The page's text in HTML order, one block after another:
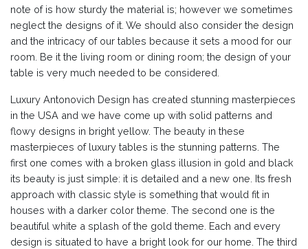
note of is how sturdy the material is; however we sometimes
neglect the designs of it. We should also consider the design
and the intricacy of our tables because it sets a mood for our
room. Be it the living room or dining room; the design of your
table is very much needed to be considered.
Luxury Antonovich Design has created stunning masterpieces
in the USA and we have come up with solid patterns and
flowy designs in bright yellow. The beauty in these
masterpieces of luxury tables is the stunning patterns. The
first one comes with a broken glass illusion in gold and black
its beauty is just simple: it is detailed and a new one. Its fresh
approach with classic style is something that would fit in
houses with a darker color theme. The second one is the
beautiful white a splash of the gold theme. Each and every
design is situated to have a bright look for our home. The third